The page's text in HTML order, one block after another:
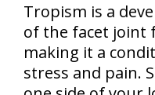
Tropism is a
of the facet joint
making it a
stress and pain.